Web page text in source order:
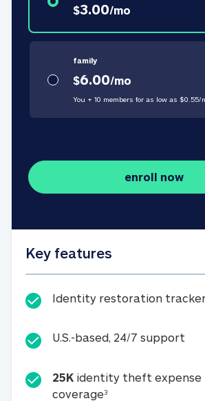
$3.00/mo
family
$6.00/mo
You + 10 members for as low as $0.55/
enroll now
Key features
Identity restoration
U.S.-based, 24/7 support
25K identity theft expense
coverage325K identity